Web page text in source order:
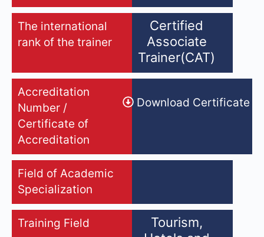
The international
rank of the trainer
Certified
Associate
Trainer(CAT)
Accreditation
Number /
Certificate of
Accreditation
Download Certificate
Field of Academic
Specialization
Training Field
Tourism,